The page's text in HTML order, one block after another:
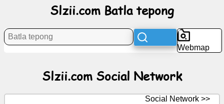
Litaba
Slzii.com Batla tepong
Webmap
Slzii.com Social Network
Social Network >>